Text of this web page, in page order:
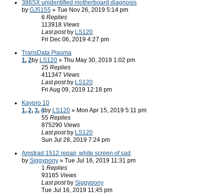
386SX unidentified motherboard diagnosis
by GJ5155 » Tue Nov 26, 2019 5:14 pm
6 Replies
113918 Views
Last post by LS120
Fri Dec 06, 2019 4:27 pm
TransData Plasma
1, 2by LS120 » Thu May 30, 2019 1:02 pm
25 Replies
411347 Views
Last post by LS120
Fri Aug 09, 2019 12:18 pm
Kaypro 10
1, 2, 3, 4by LS120 » Mon Apr 15, 2019 5:11 pm
55 Replies
875290 Views
Last post by LS120
Sun Jul 28, 2019 7:24 pm
Amstrad 1512 repair, white screen of sad
by Siggypony » Tue Jul 16, 2019 11:31 pm
1 Replies
93165 Views
Last post by Siggypony
Tue Jul 16, 2019 11:45 pm